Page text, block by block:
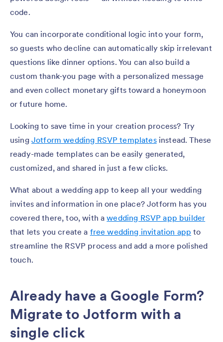
code.
You can incorporate conditional logic into your form,
so guests who decline can automatically skip irrelevant
questions like dinner options. You can also build a
custom thank-you page with a personalized message
and even collect monetary gifts toward a honeymoon
or future home.
Looking to save time in your creation process? Try
using Jotform wedding RSVP templatesinstead. These
ready-made templates can be easily generated,
customized, and shared in just a few clicks.
What about a wedding app to keep all your wedding
invites and information in one place? Jotform has you
covered there, too, with awedding RSVP app builder
that lets you create a free wedding invitation app to
streamline the RSVP process and add a more polished
touch.
Already have a Google Form?
Migrate to Jotform with a
single click